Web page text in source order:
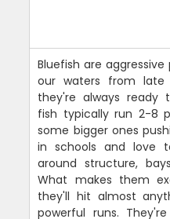
Bluefish are
our waters from late
they're always ready
fish typically run 2-8
some bigger ones
in schools and love
around structure,
What makes them
they'll hit almost
powerful runs.